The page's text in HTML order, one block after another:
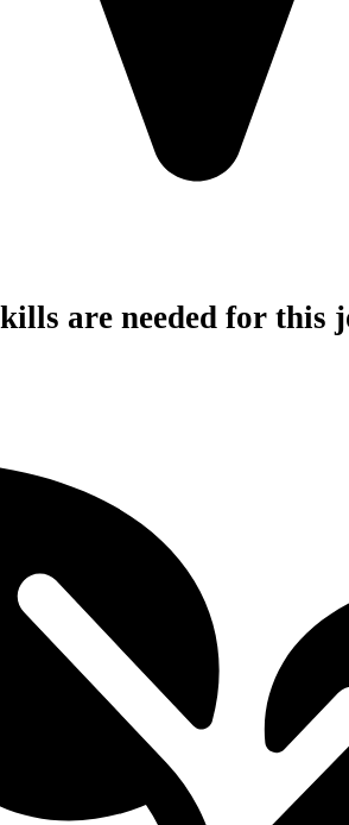
are needed for this